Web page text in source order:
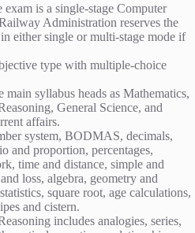
is a single-stage Computer
Administration reserves the
either single or multi-stage mode if
type with multiple-choice
syllabus heads as Mathematics,
General Science, and
affairs.
system, BODMAS, decimals,
and proportion, percentages,
time and distance, simple and
loss, algebra, geometry and
square root, age calculations,
and cistern.
includes analogies, series,